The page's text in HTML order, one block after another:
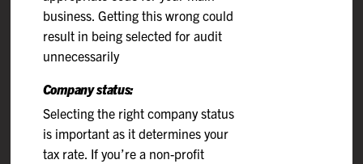
business. Getting this wrong could
result in being selected for audit
unnecessarily
Company status:
Selecting the right company status
is important as it determines your
tax rate. If you’re a non-profit